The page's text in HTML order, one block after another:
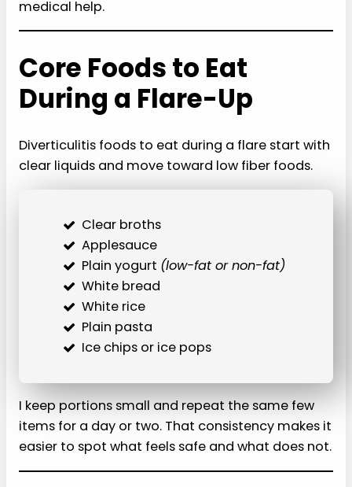
medical help.
Core Foods to Eat
During a Flare-Up
Diverticulitis foods to eat during a flare start with
clear liquids and move toward low fiber foods.
Clear broths
Applesauce
Plain yogurt (low-fat or non-fat)
White bread
White rice
Plain pasta
Ice chips or ice pops
I keep portions small and repeat the same few
items for a day or two. That consistency makes it
easier to spot what feels safe and what does not.